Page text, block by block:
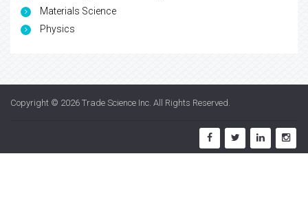
Materials Science
Physics
Copyright © 2026 Trade Science Inc. All Rights Reserved.